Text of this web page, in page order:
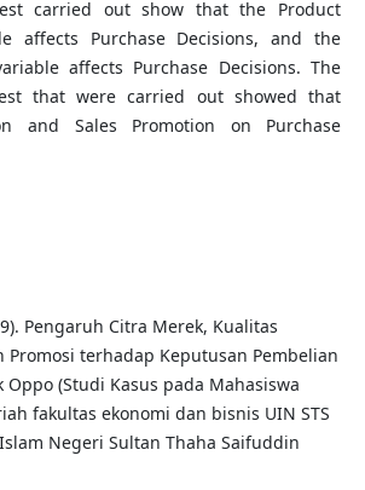
carried out show that the Product
affects Purchase Decisions, and the
affects Purchase Decisions. The
that were carried out showed that
and Sales Promotion on Purchase
Pengaruh Citra Merek, Kualitas
Promosi terhadap Keputusan Pembelian
(Studi Kasus pada Mahasiswa
fakultas ekonomi dan bisnis UIN STS
Negeri Sultan Thaha Saifuddin